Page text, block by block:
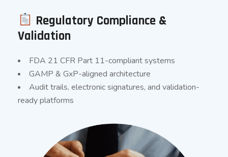
Regulatory Compliance &
Validation
FDA 21 CFR Part 11-compliant systems
GAMP & GxP-aligned architecture
Audit trails, electronic signatures, and validation-
ready platforms